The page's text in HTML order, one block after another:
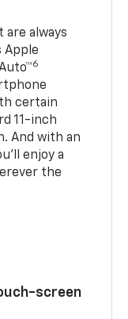
are always
Apple
6
certain
11-inch
And with an
enjoy a
the
screen